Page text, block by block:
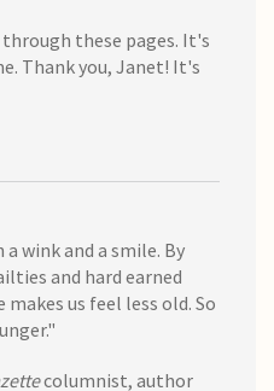
these pages. It's
Thank you, Janet! It's
wink and a smile. By
and hard earned
us feel less old. So
columnist, author